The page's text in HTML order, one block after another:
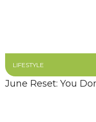
LIFESTYLE
June Reset: You